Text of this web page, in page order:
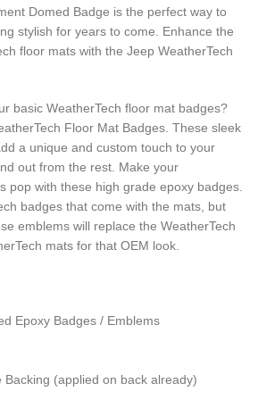
Domed Badge is the perfect way to
stylish for years to come. Enhance the
floor mats with the Jeep WeatherTech
basic WeatherTech floor mat badges?
Floor Mat Badges. These sleek
a unique and custom touch to your
out from the rest. Make your
pop with these high grade epoxy badges.
badges that come with the mats, but
emblems will replace the WeatherTech
mats for that OEM look.
Epoxy Badges / Emblems
Backing (applied on back already)